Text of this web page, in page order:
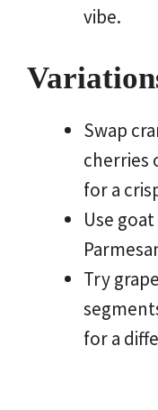
vibe.
Swap
cherries
for a
Use
Try
for a